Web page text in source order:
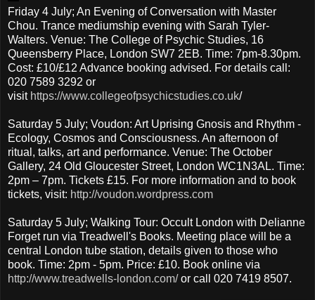
Friday 4 July; An Evening of Conversation with Master
Chou. Trance mediumship evening with Sarah Tyler-
Walters. Venue: The College of Psychic Studies, 16
Queensberry Place, London SW7 2EB. Time: 7pm-8.30pm.
Cost: £10/£12 Advance booking advised. For details call:
020 7589 3292 or
visit https://www.collegeofpsychicstudies.co.uk/
Saturday 5 July; Voudon: Art Uprising Gnosis and Rhythm -
Ecology, Cosmos and Consciousness. An afternoon of
ritual, talks, art and performance. Venue: The October
Gallery, 24 Old Gloucester Street, London WC1N3AL. Time:
2pm – 7pm. Tickets £15. For more information and to book
tickets, visit: http://voudon.wordpress.com
Saturday 5 July; Walking Tour: Occult London with Delianne
Forget run via Treadwell's Books. Meeting place will be a
central London tube station, details given to those who
book. Time: 2pm - 5pm. Price: £10. Book online via
http://www.treadwells-london.com/or call 020 7419 8507.